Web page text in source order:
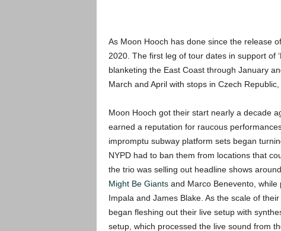
As Moon Hooch has done since the release
2020. The first leg of tour dates in support of
blanketing the East Coast through January
March and April with stops in Czech
Moon Hooch got their start nearly a decade
earned a reputation for raucous
impromptu subway platform sets began
NYPD had to ban them from locations that
the trio was selling out headline shows
Might Be Giantsand Marco Benevento, while
Impala and James Blake. As the scale of
began fleshing out their live setup with
setup, which processed the live sound from